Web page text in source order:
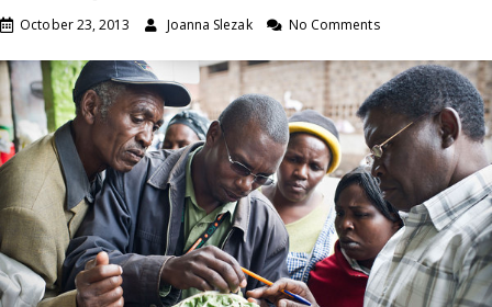
October 23, 2013 Joanna Slezak No Comments